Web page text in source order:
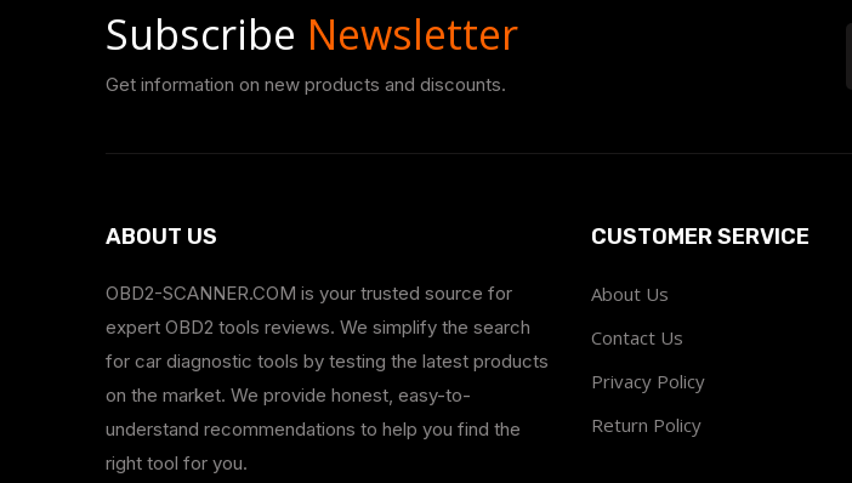
Subscribe Newsletter
Get information on new products and discounts.
ABOUT US
OBD2-SCANNER.COM is your trusted source for
expert OBD2 tools reviews. We simplify the search
for car diagnostic tools by testing the latest products
on the market. We provide honest, easy-to-
understand recommendations to help you find the
right tool for you.
CUSTOMER SERVICE
About Us
Contact Us
Privacy Policy
Return Policy